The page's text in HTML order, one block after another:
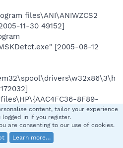
files\ANI\ANIWZCS2
11-30 49152]
[2005-08-12
8F89-
[2004-06-06
[2005-01-12 241664]
content, tailor your experience
in if you register.
are consenting to our use of cookies.
Learn more…